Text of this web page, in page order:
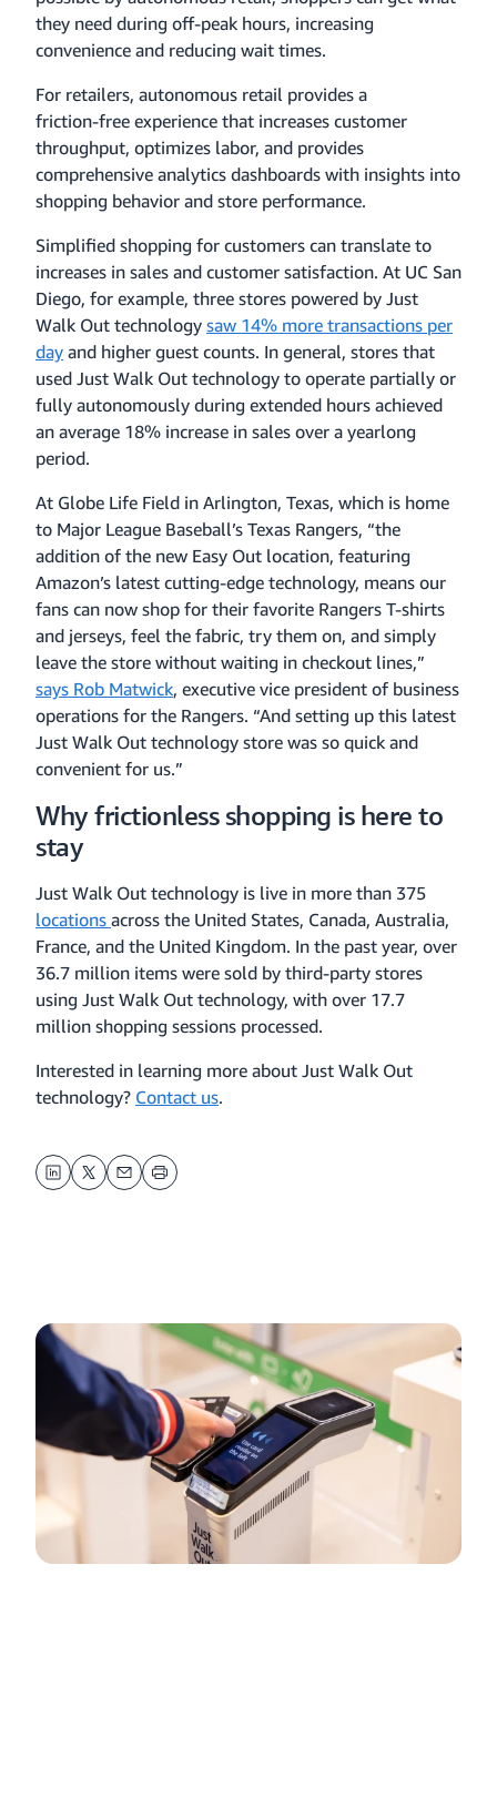
they need during off-peak hours, increasing
convenience and reducing wait times.
For retailers, autonomous retail provides a
friction‑free experience that increases customer
throughput, optimizes labor, and provides
comprehensive analytics dashboards with insights into
shopping behavior and store performance.
Simplified shopping for customers can translate to
increases in sales and customer satisfaction. At UC San
Diego, for example, three stores powered by Just
Walk Out technology saw 14% more transactions per
day and higher guest counts. In general, stores that
used Just Walk Out technology to operate partially or
fully autonomously during extended hours achieved
an average 18% increase in sales over a yearlong
period.
At Globe Life Field in Arlington, Texas, which is home
to Major League Baseball’s Texas Rangers, “the
addition of the new Easy Out location, featuring
Amazon’s latest cutting-edge technology, means our
fans can now shop for their favorite Rangers T-shirts
and jerseys, feel the fabric, try them on, and simply
leave the store without waiting in checkout lines,”
says Rob Matwick, executive vice president of business
operations for the Rangers. “And setting up this latest
Just Walk Out technology store was so quick and
convenient for us.”
Why frictionless shopping is here to
stay
Just Walk Out technology is live in more than 375
locations across the United States, Canada, Australia,
France, and the United Kingdom. In the past year, over
36.7 million items were sold by third-party stores
using Just Walk Out technology, with over 17.7
million shopping sessions processed.
Interested in learning more about Just Walk Out
technology? Contact us.
LinkedInTwitterEmailPrint